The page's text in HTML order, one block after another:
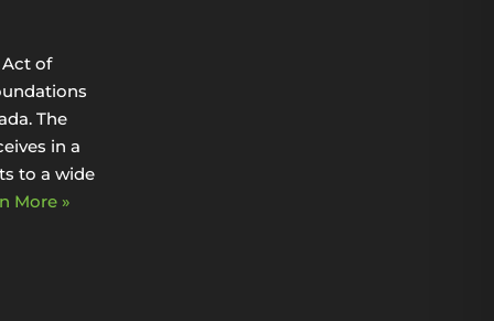
of
The
in a
to a wide
More »